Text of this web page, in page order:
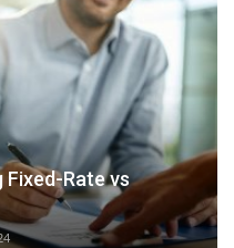
Fixed-Rate vs